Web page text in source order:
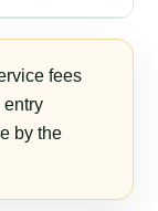
fees
entry
by the